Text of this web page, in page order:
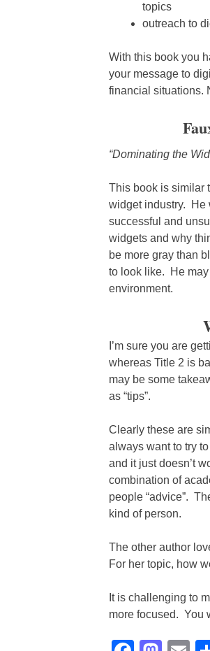
topics
outreach to
With this book you
your message to
financial situations.
“Dominating the
This book is similar
widget industry. He
successful and
widgets and why
be more gray than
to look like. He
environment.
I’m sure you are
whereas Title 2 is
may be some
as “tips”.
Clearly these are
always want to try
and it just doesn’t
combination of
people “advice”.
kind of person.
The other author
For her topic, how
It is challenging to
more focused. You